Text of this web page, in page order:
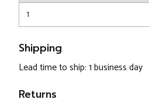
1
Shipping
Lead time to ship: 1 business day
Returns